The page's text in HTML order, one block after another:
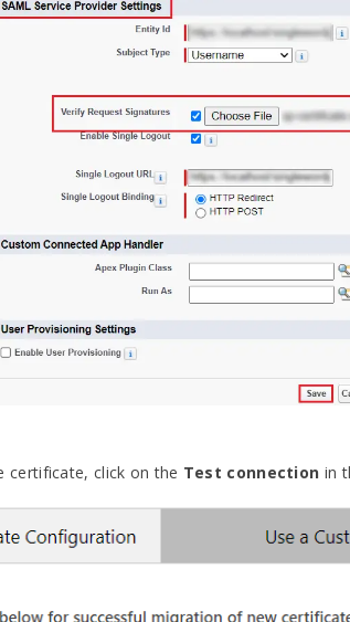
certificate, click on the Test connection in